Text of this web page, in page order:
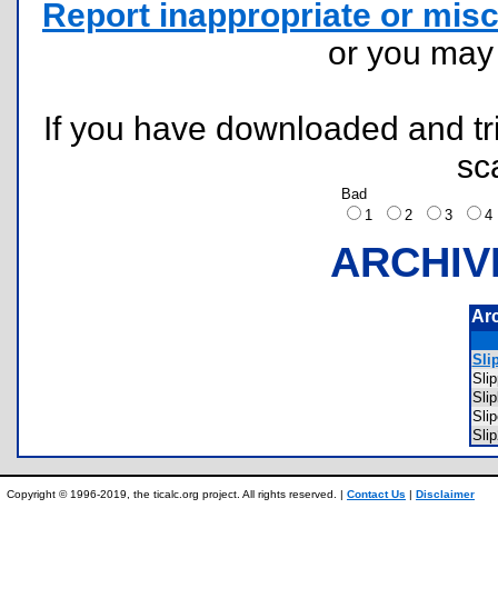
Report inappropriate or
or you
If you have downloaded and
Bad
1
2 3
Copyright © 1996-2019, the ticalc.org project. All rights reserved. | Contact Us | Disclaimer